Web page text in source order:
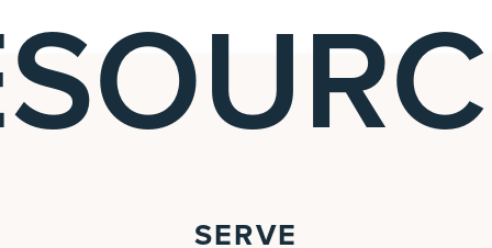
SERVE